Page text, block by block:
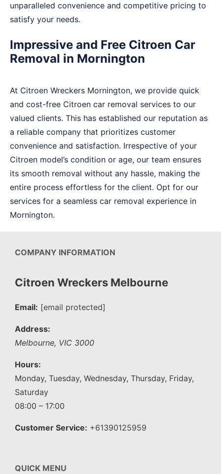
unparalleled convenience and competitive pricing to
satisfy your needs.
Impressive and Free Citroen Car
Removal in Mornington
At Citroen Wreckers Mornington, we provide quick
and cost-free Citroen car removal services to our
valued clients. This has established our reputation as
a reliable company that prioritizes customer
convenience and satisfaction. Irrespective of your
Citroen model’s condition or age, our team ensures
its smooth removal without any hassle, making the
entire process effortless for the client. Opt for our
services for a seamless car removal experience in
Mornington.
COMPANY INFORMATION
Citroen Wreckers Melbourne
Email: [email protected]
Address:
Melbourne, VIC 3000
Hours:
Monday, Tuesday, Wednesday, Thursday, Friday,
Saturday
08:00 – 17:00
Customer Service: +61390125959
QUICK MENU